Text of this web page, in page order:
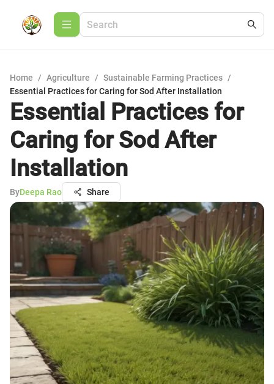
Home / Agriculture / Sustainable Farming Practices /
Essential Practices for Caring for Sod After Installation
Essential Practices for
Caring for Sod After
Installation
ByDeepa Rao Share